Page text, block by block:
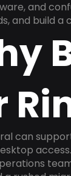
and
and build
can